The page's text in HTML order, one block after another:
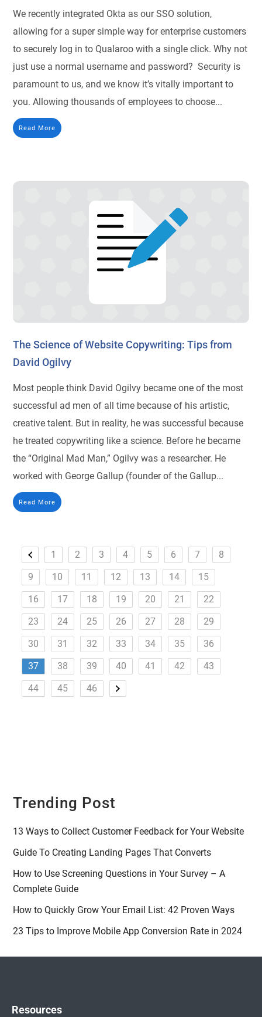
We recently integrated Okta as our SSO solution,
allowing for a super simple way for enterprise customers
to securely log in to Qualaroo with a single click. Why not
just use a normal username and password? Security is
paramount to us, and we know it’s vitally important to
you. Allowing thousands of employees to choose...
Read More
The Science of Website Copywriting: Tips from
David Ogilvy
Most people think David Ogilvy became one of the most
successful ad men of all time because of his artistic,
creative talent. But in reality, he was successful because
he treated copywriting like a science. Before he became
the “Original Mad Man,” Ogilvy was a researcher. He
worked with George Gallup (founder of the Gallup...
Read More
1 2 3 4 5 6 7
8
9
10 11 12 13 14
15
16
17 18 19 20 21
22
23
24 25 26 27 28
29
30
31 32 33 34 35
36
37
38 39 40 41 42
43
44
45 46
Trending Post
13 Ways to Collect Customer Feedback for Your Website
Guide To Creating Landing Pages That Converts
How to Use Screening Questions in Your Survey – A
Complete Guide
How to Quickly Grow Your Email List: 42 Proven Ways
23 Tips to Improve Mobile App Conversion Rate in 2024
Resources